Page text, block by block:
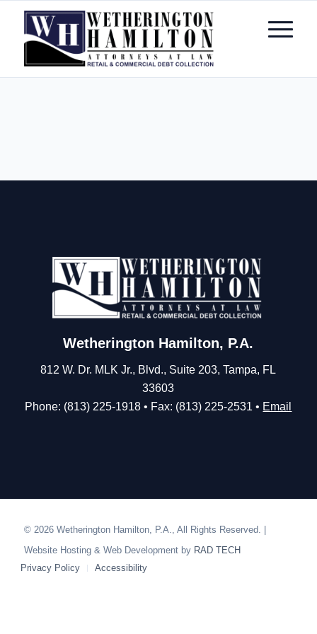
Wetherington Hamilton, P.A.
812 W. Dr. MLK Jr., Blvd., Suite 203, Tampa, FL
33603
Phone: (813) 225-1918 • Fax: (813) 225-2531 • Email
© 2026 Wetherington Hamilton, P.A., All Rights Reserved. |
Website Hosting & Web Development by RAD TECH
Privacy Policy
Accessibility